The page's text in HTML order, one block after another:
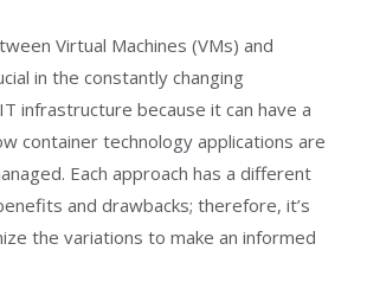
Virtual Machines (VMs) and
in the constantly changing
infrastructure because it can have a
container technology applications are
Each approach has a different
and drawbacks; therefore, it’s
the variations to make an informed